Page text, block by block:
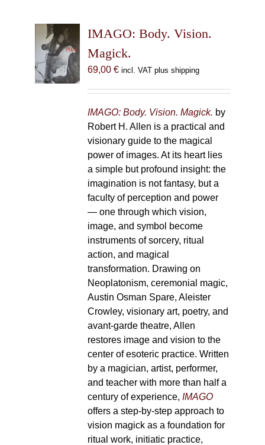
IMAGO: Body. Vision.
Magick.
69,00 € incl. VAT plus shipping
IMAGO: Body. Vision. Magick. by
Robert H. Allen is a practical and
visionary guide to the magical
power of images. At its heart lies
a simple but profound insight: the
imagination is not fantasy, but a
faculty of perception and power
— one through which vision,
image, and symbol become
instruments of sorcery, ritual
action, and magical
transformation. Drawing on
Neoplatonism, ceremonial magic,
Austin Osman Spare, Aleister
Crowley, visionary art, poetry, and
avant-garde theatre, Allen
restores image and vision to the
center of esoteric practice. Written
by a magician, artist, performer,
and teacher with more than half a
century of experience, IMAGO
offers a step-by-step approach to
vision magick as a foundation for
ritual work, initiatic practice,